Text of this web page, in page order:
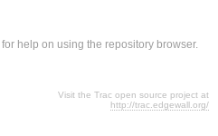
for help on using the repository browser.
Visit the Trac open source project at
http://trac.edgewall.org/